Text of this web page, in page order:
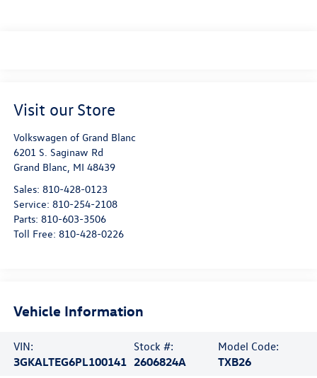
Visit our Store
Volkswagen of Grand Blanc
6201 S. Saginaw Rd
Grand Blanc MI 48439
Sales: 810-428-0123
Service: 810-254-2108
Parts: 810-603-3506
Toll Free: 810-428-0226
Vehicle Information
VIN:
3GKALTEG6PL100141
Stock #:
2606824A
Model Code:
TXB26